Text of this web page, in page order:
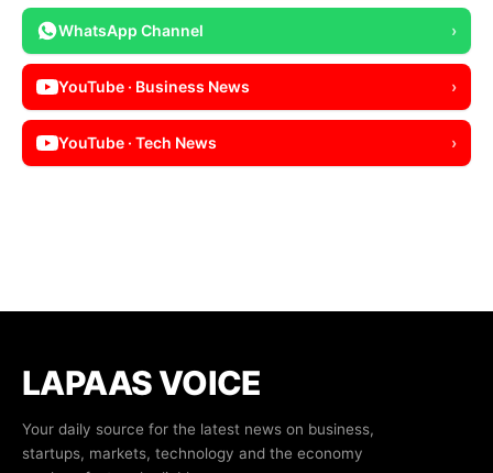
WhatsApp Channel ›
YouTube · Business News ›
YouTube · Tech News ›
LAPAAS VOICE
Your daily source for the latest news on business,
startups, markets, technology and the economy